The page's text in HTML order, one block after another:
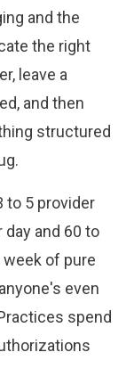
and the
the right
leave a
and then
structured
to 5 provider
and 60 to
of pure
even
spend